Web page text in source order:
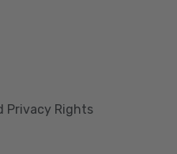
Privacy Rights